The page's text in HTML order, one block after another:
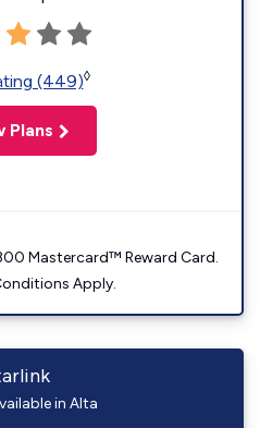
(449)◊
Plans
Mastercard™ Reward Card.
Apply.
in Alta